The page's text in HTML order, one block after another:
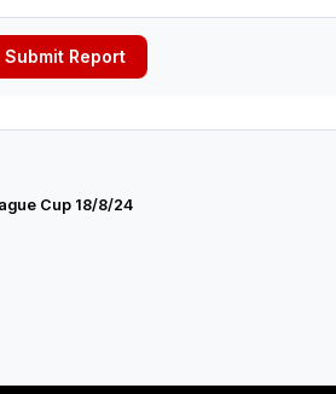
Submit Report
Cup 18/8/24